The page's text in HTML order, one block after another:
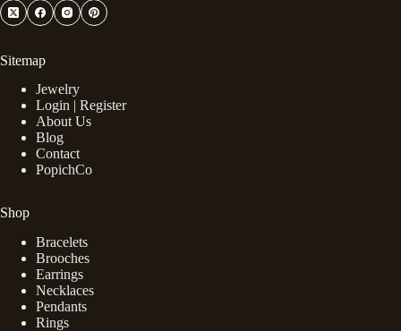
Sitemap
Jewelry
Login | Register
About Us
Blog
Contact
PopichCo
Shop
Bracelets
Brooches
Earrings
Necklaces
Pendants
Rings